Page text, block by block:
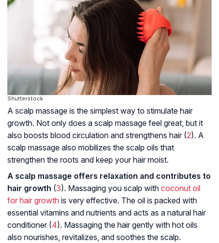
Shutterstock
A scalp massage is the simplest way to stimulate hair
growth. Not only does a scalp massage feel great, but it
also boosts blood circulation and strengthens hair (2). A
scalp massage also mobilizes the scalp oils that
strengthen the roots and keep your hair moist.
A scalp massage offers relaxation and contributes to
hair growth (3). Massaging you scalp with coconut oil
for hair growth is very effective. The oil is packed with
essential vitamins and nutrients and acts as a natural hair
conditioner (4). Massaging the hair gently with hot oils
also nourishes, revitalizes, and soothes the scalp.